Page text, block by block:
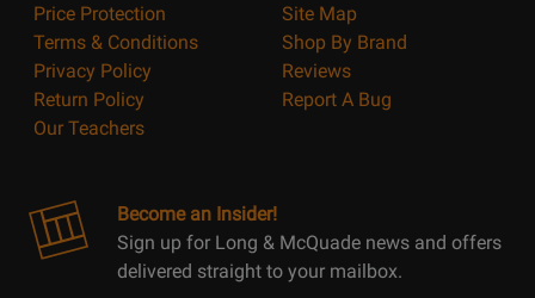
Price Protection
Terms & Conditions
Privacy Policy
Return Policy
Our Teachers
Site Map
Shop By Brand
Reviews
Report A Bug
Become an Insider!
Sign up for Long & McQuade news and offers
delivered straight to your mailbox.